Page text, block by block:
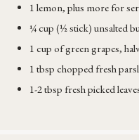
1 lemon, plus more for
¼ cup (½ stick) unsalted
1 cup of green grapes,
1 tbsp chopped fresh
1-2 tbsp fresh picked